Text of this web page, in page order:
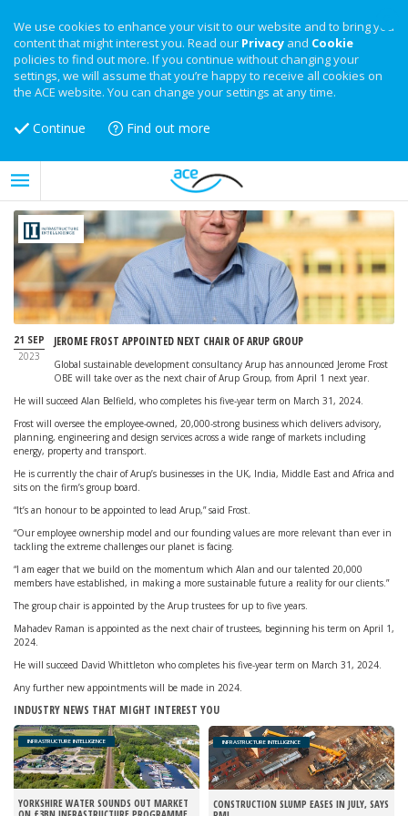
We use cookies to enhance your visit to our website and to bring you
content that might interest you. Read our Privacy and Cookie
policies to find out more. If you continue without changing your
settings, we will assume that you’re happy to receive all cookies on
the ACE website. You can change your settings at any time.
Continue Find out more
21 SEP
2023
JEROME FROST APPOINTED NEXT CHAIR OF ARUP GROUP
Global sustainable development consultancy Arup has announced Jerome Frost
OBE will take over as the next chair of Arup Group, from April 1 next year.
He will succeed Alan Belfield, who completes his five-year term on March 31, 2024.
Frost will oversee the employee-owned, 20,000-strong business which delivers advisory,
planning, engineering and design services across a wide range of markets including
energy, property and transport.
He is currently the chair of Arup’s businesses in the UK, India, Middle East and Africa and
sits on the firm’s group board.
“It’s an honour to be appointed to lead Arup,” said Frost.
“Our employee ownership model and our founding values are more relevant than ever in
tackling the extreme challenges our planet is facing.
“I am eager that we build on the momentum which Alan and our talented 20,000
members have established, in making a more sustainable future a reality for our clients.”
The group chair is appointed by the Arup trustees for up to five years.
Mahadev Raman is appointed as the next chair of trustees, beginning his term on April 1,
2024.
He will succeed David Whittleton who completes his five-year term on March 31, 2024.
Any further new appointments will be made in 2024.
INDUSTRY NEWS THAT MIGHT INTEREST YOU
INFRASTRUCTURE INTELLIGENCE
YORKSHIRE WATER SOUNDS OUT MARKET
INFRASTRUCTURE INTELLIGENCE
CONSTRUCTION SLUMP EASES IN JULY, SAYS